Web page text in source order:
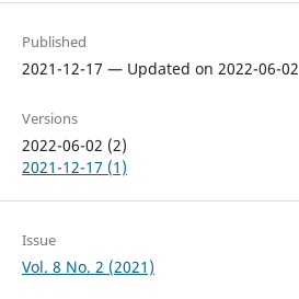
Published
2021-12-17 — Updated on 2022-06-02
Versions
2022-06-02 (2)
2021-12-17 (1)
Issue
Vol. 8 No. 2 (2021)